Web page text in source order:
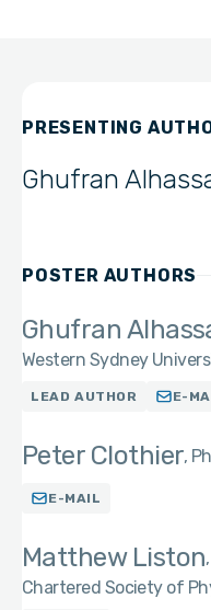
PRESENTING
Ghufran
POSTER AUTHORS
Ghufran
Western Sydney
LEAD AUTHOR E-
Peter Clothier
E-MAIL
Matthew Liston
Chartered Society of